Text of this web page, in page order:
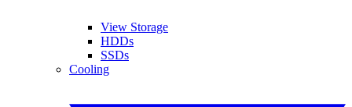
View Storage
HDDs
SSDs
Cooling